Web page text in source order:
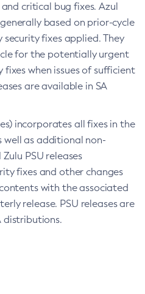
critical bug fixes. Azul
based on prior-cycle
security fixes applied. They
for the potentially urgent
when issues of sufficient
are available in SA
incorporates all fixes in the
well as additional non-
PSU releases
fixes and other changes
with the associated
release. PSU releases are
distributions.